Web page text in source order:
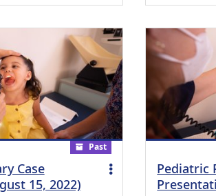
Past
Case
15, 2022)
Pediatric